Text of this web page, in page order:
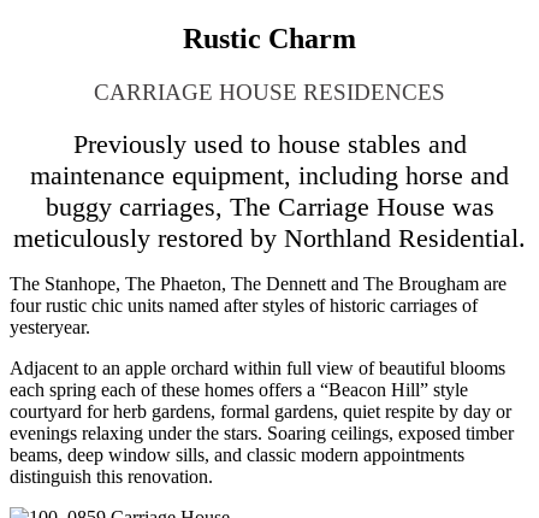
Rustic Charm
CARRIAGE HOUSE RESIDENCES
Previously used to house stables and
maintenance equipment, including horse and
buggy carriages, The Carriage House was
meticulously restored by Northland Residential.
The Stanhope, The Phaeton, The Dennett and The Brougham are
four rustic chic units named after styles of historic carriages of
yesteryear.
Adjacent to an apple orchard within full view of beautiful blooms
each spring each of these homes offers a “Beacon Hill” style
courtyard for herb gardens, formal gardens, quiet respite by day or
evenings relaxing under the stars. Soaring ceilings, exposed timber
beams, deep window sills, and classic modern appointments
distinguish this renovation.